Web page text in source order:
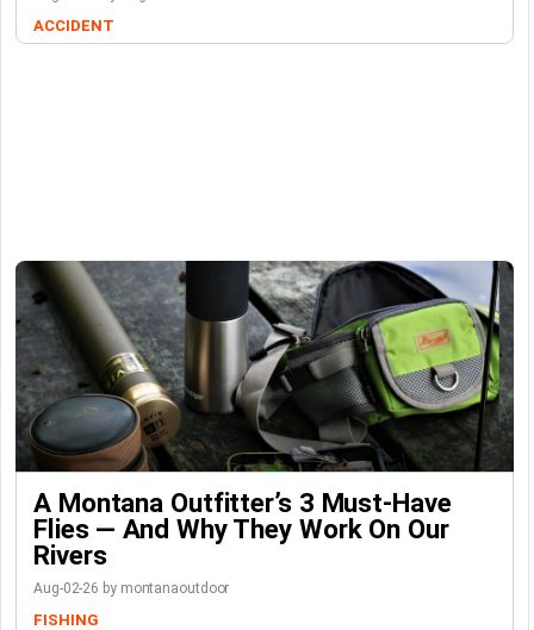
ACCIDENT
A Montana Outfitter’s 3 Must-Have
Flies — And Why They Work On Our
Rivers
Aug-02-26 by montanaoutdoor
FISHING